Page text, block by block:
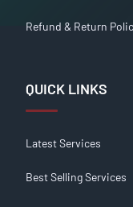
Refund & Return
QUICK LINKS
Latest Services
Best Selling Services